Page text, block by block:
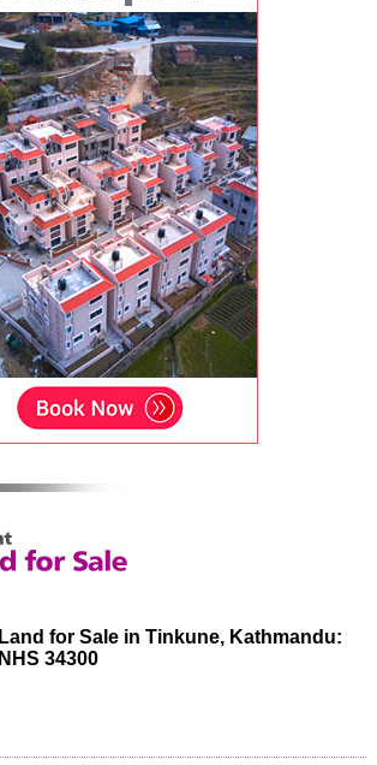
Land for Sale in Tinkune, Kathmandu:
NHS 34300